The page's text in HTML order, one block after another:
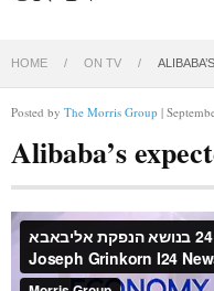
HOME / ON TV /
Posted by The Morris Group |
Alibaba’s